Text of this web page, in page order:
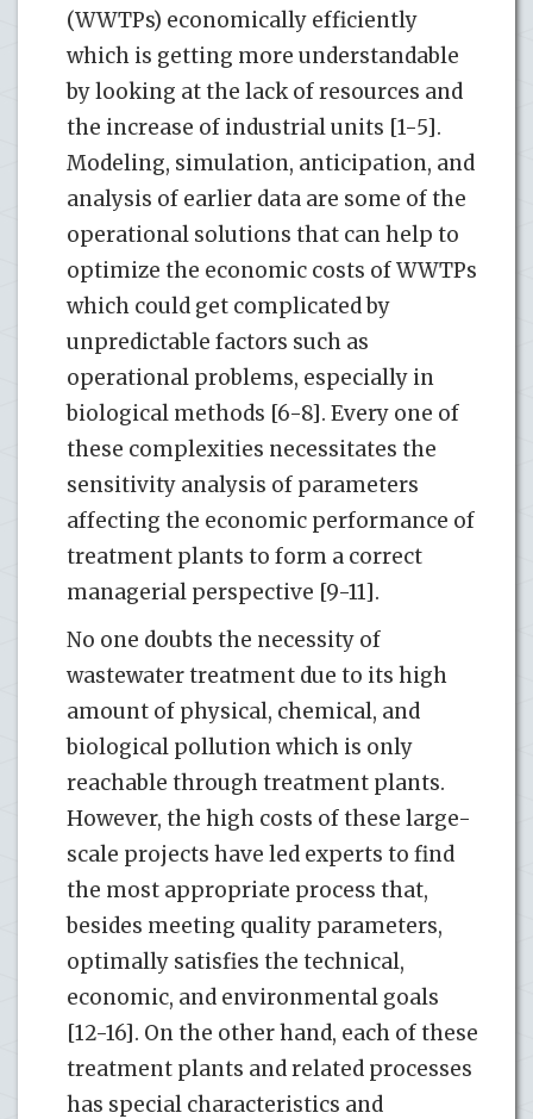
(WWTPs) economically efficiently
which is getting more understandable
by looking at the lack of resources and
the increase of industrial units [1-5].
Modeling, simulation, anticipation, and
analysis of earlier data are some of the
operational solutions that can help to
optimize the economic costs of WWTPs
which could get complicated by
unpredictable factors such as
operational problems, especially in
biological methods [6-8]. Every one of
these complexities necessitates the
sensitivity analysis of parameters
affecting the economic performance of
treatment plants to form a correct
managerial perspective [9-11].
No one doubts the necessity of
wastewater treatment due to its high
amount of physical, chemical, and
biological pollution which is only
reachable through treatment plants.
However, the high costs of these large-
scale projects have led experts to find
the most appropriate process that,
besides meeting quality parameters,
optimally satisfies the technical,
economic, and environmental goals
[12-16]. On the other hand, each of these
treatment plants and related processes
has special characteristics and